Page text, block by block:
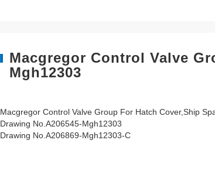
Macgregor Control Valve
Mgh12303
Macgregor Control Valve Group For Hatch Cover,Ship
Drawing No.A206545-Mgh12303
Drawing No.A206869-Mgh12303-C